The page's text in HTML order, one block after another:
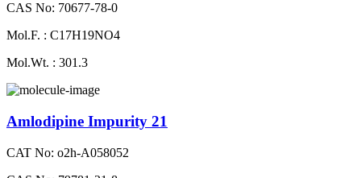
CAS No: 70677-78-0
Mol.F. : C17H19NO4
Mol.Wt. : 301.3
Amlodipine Impurity 21
CAT No: o2h-A058052